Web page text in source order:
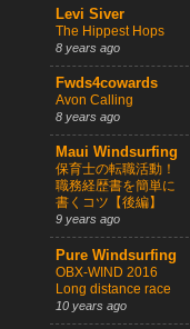
Levi Siver
The Hippest Hops
8 years ago
Fwds4cowards
Avon Calling
8 years ago
Maui Windsurfing
保育士の転職活動！
職務経歴書を簡単に
書くコツ【後編】
9 years ago
Pure Windsurfing
OBX-WIND 2016
Long distance race
10 years ago